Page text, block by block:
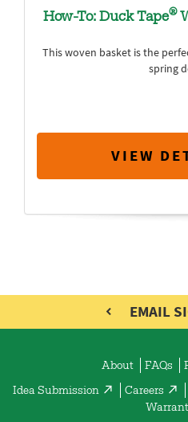
How-To: Duck Tape®
This woven basket is the
spring
VIEW
EMAIL
About FAQs
Idea Submission Careers